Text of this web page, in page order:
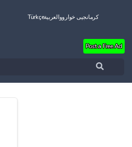
Türkçeالعربيةکرمانجیی خواروو
Post a Free Ad